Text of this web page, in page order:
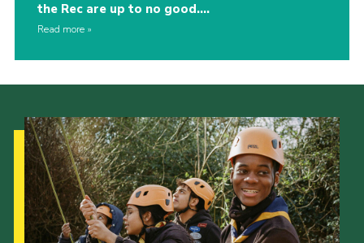
the Rec are up to no good….
Read more